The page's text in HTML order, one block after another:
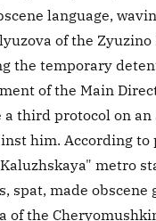
language,
of the
the temporary
of the Main
a third protocol on
him. According to
metro
made obscene
of the